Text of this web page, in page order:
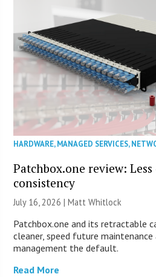
HARDWARE,MANAGED SERVICES,
Patchbox.one review:
consistency
July 16, 2026 |Matt Whitlock
Patchbox.one and its retractable
cleaner, speed future maintenance
management the default.
Read More